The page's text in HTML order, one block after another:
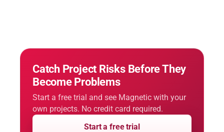
Catch Project Risks Before They
Become Problems
Start a free trial and see Magnetic with your
own projects. No credit card required.
Start a free trial